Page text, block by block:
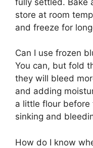
store at room
and freeze for
Can I use frozen
You can, but fold
they will bleed
and adding
a little flour before
sinking and
How do I know